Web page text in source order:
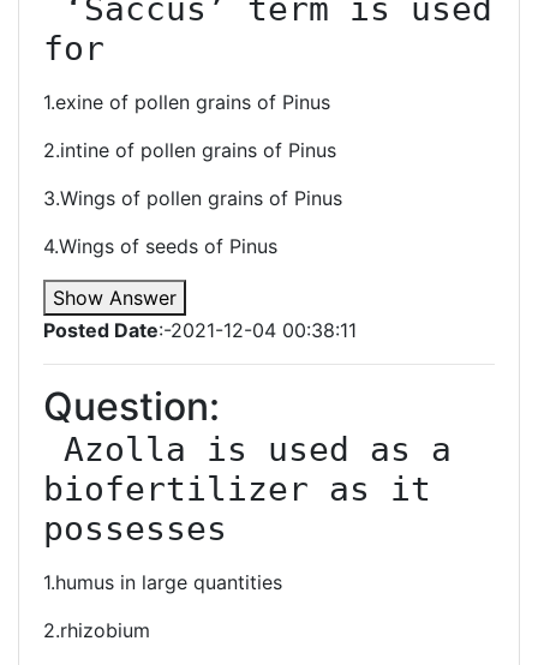
for
1.exine of pollen grains of Pinus
2.intine of pollen grains of Pinus
3.Wings of pollen grains of Pinus
4.Wings of seeds of Pinus
Show Answer
Posted Date:-2021-12-04 00:38:11
Question:
biofertilizer as it
possesses
1.humus in large quantities
2.rhizobium